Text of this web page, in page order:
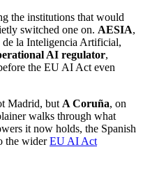
the institutions that would
switched one on. AESIA,
de la Inteligencia Artificial,
AI regulator,
the EU AI Act even
Madrid, but A Coruña, on
walks through what
it now holds, the Spanish
the widerEU AI Act